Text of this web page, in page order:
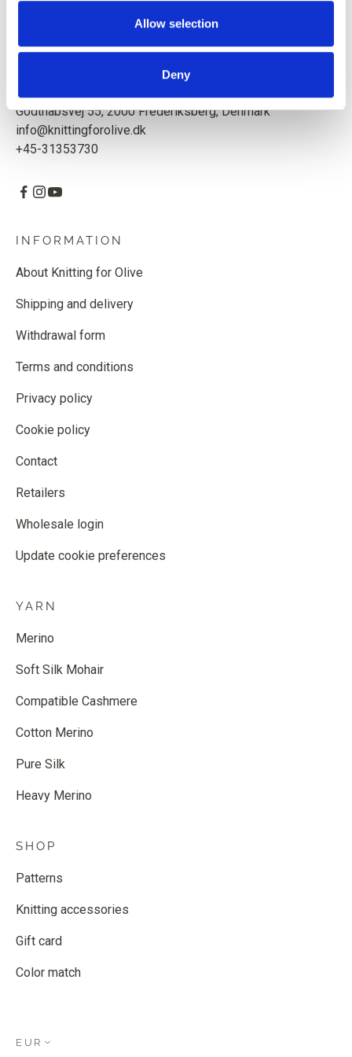
Allow selection
Deny
Based in Copenhagen, Denmark.
Knitting for Olive ApS
Godthåbsvej 55, 2000 Frederiksberg, Denmark
info@knittingforolive.dk
+45-31353730
INFORMATION
About Knitting for Olive
Shipping and delivery
Withdrawal form
Terms and conditions
Privacy policy
Cookie policy
Contact
Retailers
Wholesale login
Update cookie preferences
YARN
Merino
Soft Silk Mohair
Compatible Cashmere
Cotton Merino
Pure Silk
Heavy Merino
SHOP
Patterns
Knitting accessories
Gift card
Color match
EUR